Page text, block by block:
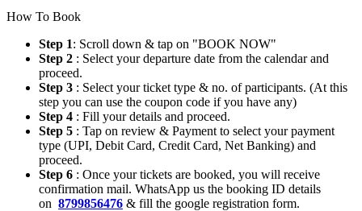
How To Book
Step 1: Scroll down & tap on "BOOK NOW"
Step 2 : Select your departure date from the calendar and
proceed.
Step 3 : Select your ticket type & no. of participants. (At this
step you can use the coupon code if you have any)
Step 4 : Fill your details and proceed.
Step 5 : Tap on review & Payment to select your payment
type (UPI, Debit Card, Credit Card, Net Banking) and
proceed.
Step 6 : Once your tickets are booked, you will receive
confirmation mail. WhatsApp us the booking ID details
on 8799856476 & fill the google registration form.